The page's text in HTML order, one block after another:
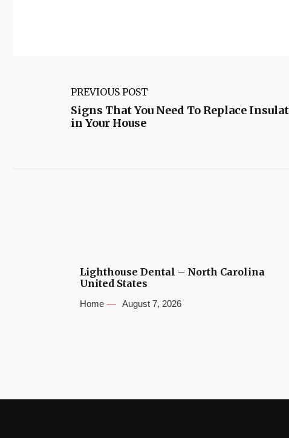
PREVIOUS POST
Signs That You Need To Replace
in Your House
Lighthouse Dental – North Carolina
United States
Home August 7, 2026